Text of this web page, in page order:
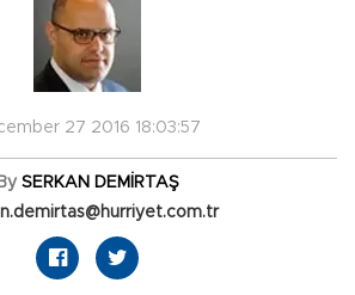
27 2016 18:03:57
By SERKAN DEMİRTAŞ